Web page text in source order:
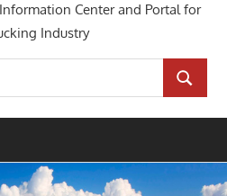
Center and Portal for
Industry
SEARCH